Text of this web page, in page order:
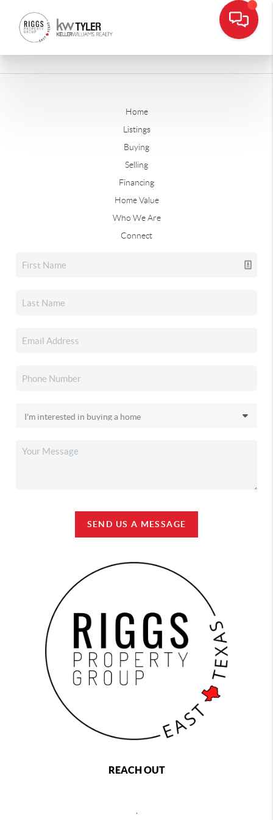
Home
Listings
Buying
Selling
Financing
Home Value
Who We Are
Connect
SEND US A MESSAGE
REACH OUT